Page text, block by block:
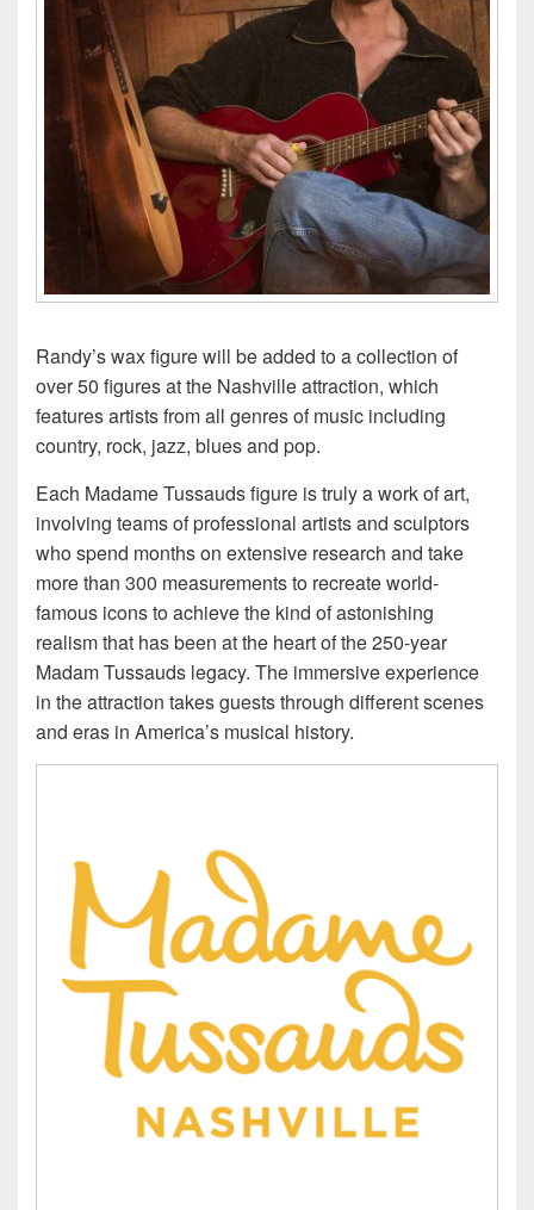
Randy’s wax figure will be added to a collection of
over 50 figures at the Nashville attraction, which
features artists from all genres of music including
country, rock, jazz, blues and pop.
Each Madame Tussauds figure is truly a work of art,
involving teams of professional artists and sculptors
who spend months on extensive research and take
more than 300 measurements to recreate world-
famous icons to achieve the kind of astonishing
realism that has been at the heart of the 250-year
Madam Tussauds legacy. The immersive experience
in the attraction takes guests through different scenes
and eras in America’s musical history.